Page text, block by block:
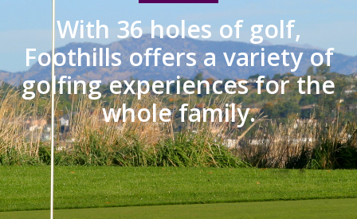
With 36 holes of golf,
Foothills offers a variety of
golfing experiences for the
whole family.